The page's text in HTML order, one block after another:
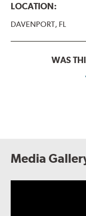
LOCATION:
DAVENPORT, FL
WAS
Media